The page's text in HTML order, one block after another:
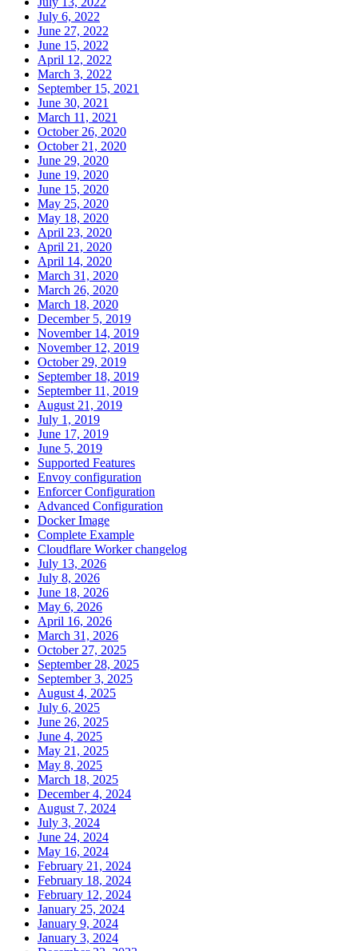
July 6, 2022
June 27, 2022
June 15, 2022
April 12, 2022
March 3, 2022
September 15, 2021
June 30, 2021
March 11, 2021
October 26, 2020
October 21, 2020
June 29, 2020
June 19, 2020
June 15, 2020
May 25, 2020
May 18, 2020
April 23, 2020
April 21, 2020
April 14, 2020
March 31, 2020
March 26, 2020
March 18, 2020
December 5, 2019
November 14, 2019
November 12, 2019
October 29, 2019
September 18, 2019
September 11, 2019
August 21, 2019
July 1, 2019
June 17, 2019
June 5, 2019
Supported Features
Envoy configuration
Enforcer Configuration
Advanced Configuration
Docker Image
Complete Example
Cloudflare Worker changelog
July 13, 2026
July 8, 2026
June 18, 2026
May 6, 2026
April 16, 2026
March 31, 2026
October 27, 2025
September 28, 2025
September 3, 2025
August 4, 2025
July 6, 2025
June 26, 2025
June 4, 2025
May 21, 2025
May 8, 2025
March 18, 2025
December 4, 2024
August 7, 2024
July 3, 2024
June 24, 2024
May 16, 2024
February 21, 2024
February 18, 2024
February 12, 2024
January 25, 2024
January 9, 2024
January 3, 2024